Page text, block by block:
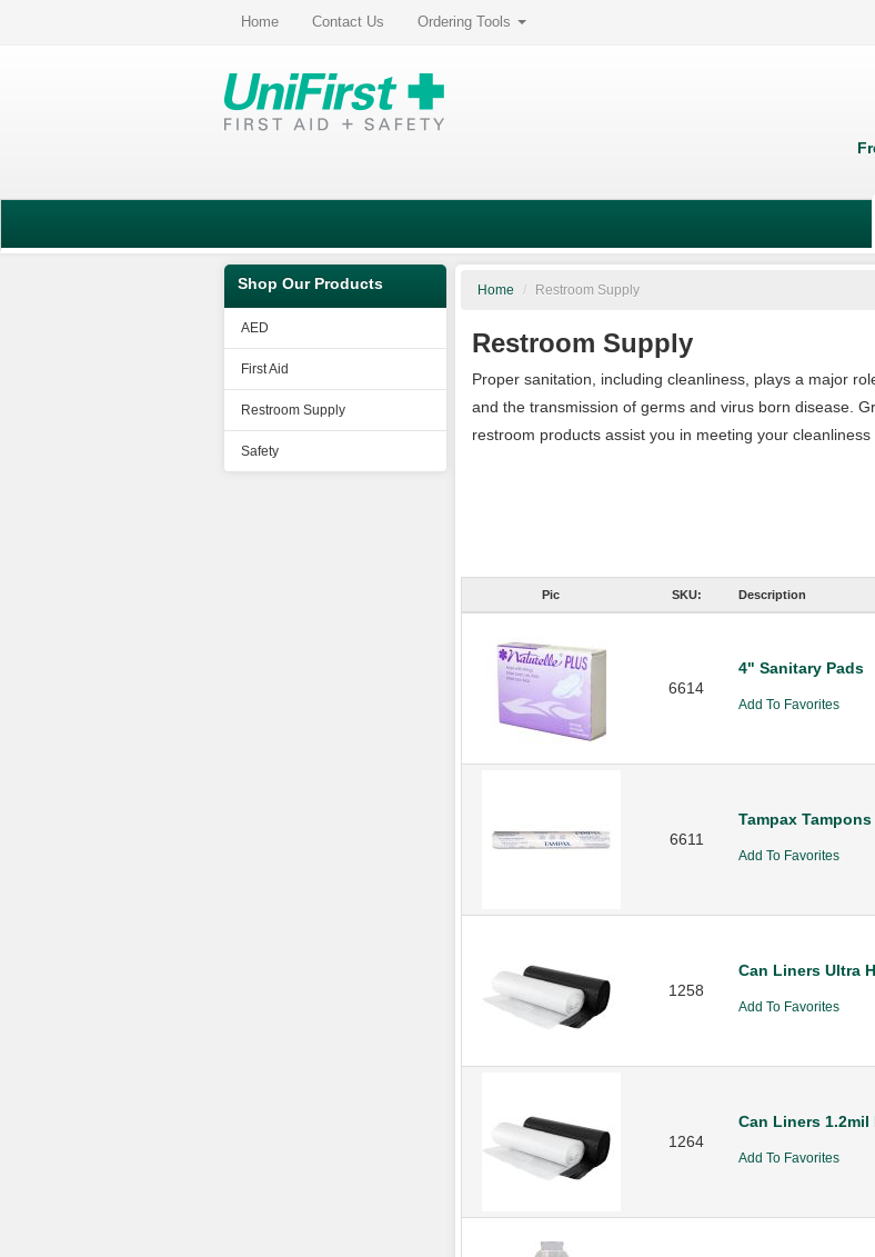
Home Contact Us Ordering Tools
Shop Our Products
AED
First Aid
Restroom Supply
Safety
Home / Restroom Supply
Restroom Supply
Proper sanitation, including cleanliness, plays a major
and the transmission of germs and virus born disease.
restroom products assist you in meeting your cleanliness
Pic SKU: Description
6614
4" Sanitary Pads
Add To Favorites
6611
Tampax Tampons
Add To Favorites
1258
Can Liners Ultra
Add To Favorites
1264
Can Liners 1.2mil
Add To Favorites